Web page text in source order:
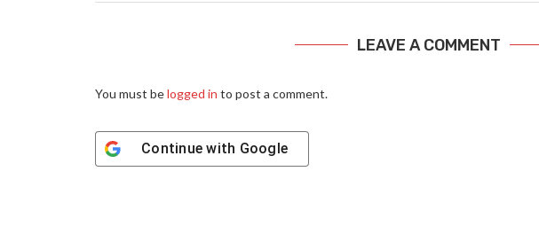
LEAVE A COMMENT
You must belogged in to post a comment.
Continue with Google